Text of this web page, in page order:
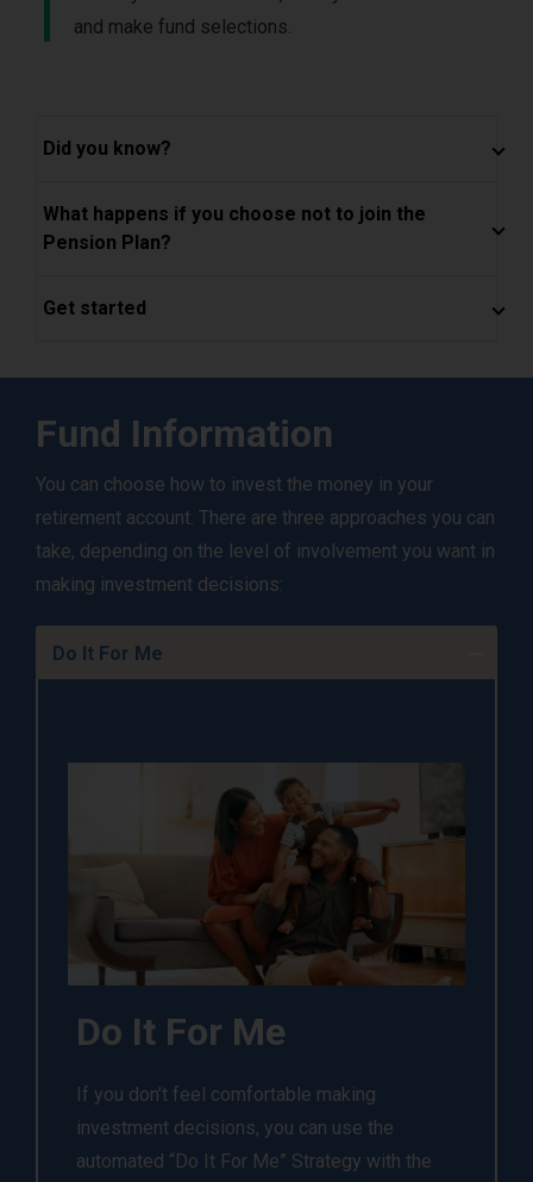
and make fund selections.
Did you know?
What happens if you choose not to join the
Pension Plan?
Get started
Fund Information
You can choose how to invest the money in your
retirement account. There are three approaches you can
take, depending on the level of involvement you want in
making investment decisions:
Do It For Me
Do It For Me
If you don’t feel comfortable making
investment decisions, you can use the
automated “Do It For Me” Strategy with the